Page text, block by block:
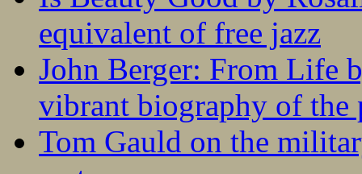
equivalent of free jazz
John Berger: From Life
vibrant biography of the
Tom Gauld on the